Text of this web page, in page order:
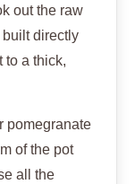
out the raw
built directly
to a thick,
pomegranate
of the pot
all the